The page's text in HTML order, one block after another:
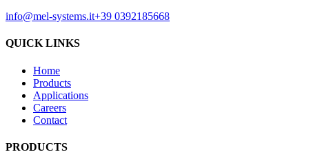
info@mel-systems.it+39 0392185668
QUICK LINKS
Home
Products
Applications
Careers
Contact
PRODUCTS